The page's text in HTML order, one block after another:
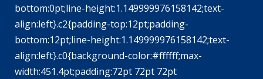
bottom:0pt;line-height:1.149999976158142;text-
align:left}.c2{padding-top:12pt;padding-
bottom:12pt;line-height:1.149999976158142;text-
align:left}.c0{background-color:#ffffff;max-
width:451.4pt;padding:72pt 72pt 72pt